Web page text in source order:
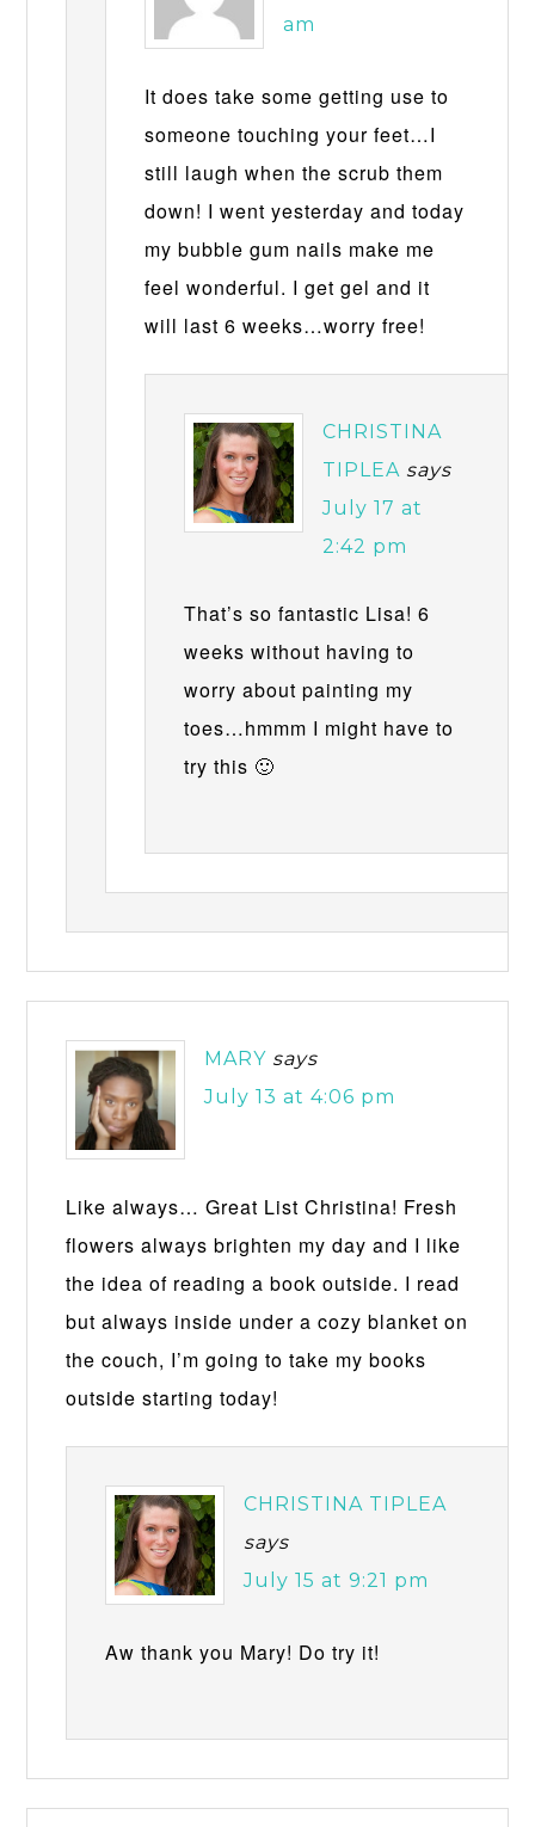
am
It does take some getting use to
someone touching your feet…I
still laugh when the scrub them
down! I went yesterday and today
my bubble gum nails make me
feel wonderful. I get gel and it
will last 6 weeks…worry free!
CHRISTINA
TIPLEA says
July 17 at
2:42 pm
That’s so fantastic Lisa! 6
weeks without having to
worry about painting my
toes…hmmm I might have to
try this 🙂
MARY says
July 13 at 4:06 pm
Like always… Great List Christina! Fresh
flowers always brighten my day and I like
the idea of reading a book outside. I read
but always inside under a cozy blanket on
the couch, I’m going to take my books
outside starting today!
CHRISTINA TIPLEA
says
July 15 at 9:21 pm
Aw thank you Mary! Do try it!